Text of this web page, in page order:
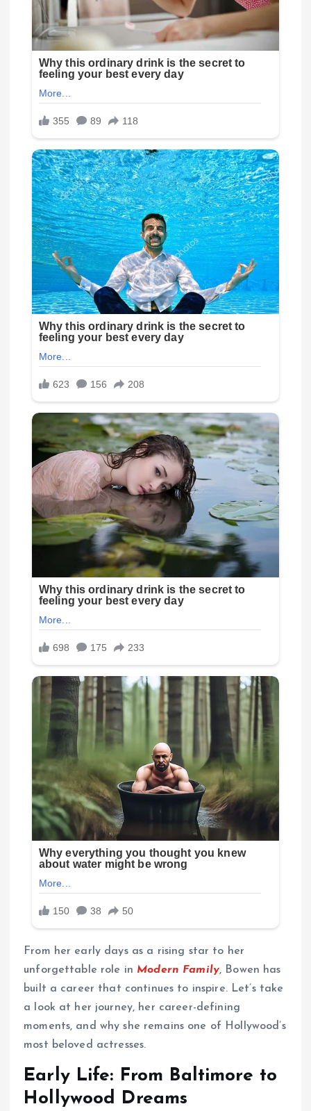
From her early days as a rising star to her
unforgettable role in Modern Family, Bowen has
built a career that continues to inspire. Let’s take
a look at her journey, her career-defining
moments, and why she remains one of Hollywood’s
most beloved actresses.
Early Life: From Baltimore to
Hollywood Dreams